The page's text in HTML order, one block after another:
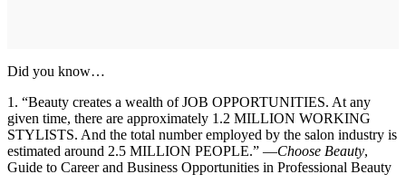
Did you know…
1. “Beauty creates a wealth of JOB OPPORTUNITIES. At any
given time, there are approximately 1.2 MILLION WORKING
STYLISTS. And the total number employed by the salon industry is
estimated around 2.5 MILLION PEOPLE.” —Choose Beauty,
Guide to Career and Business Opportunities in Professional Beauty